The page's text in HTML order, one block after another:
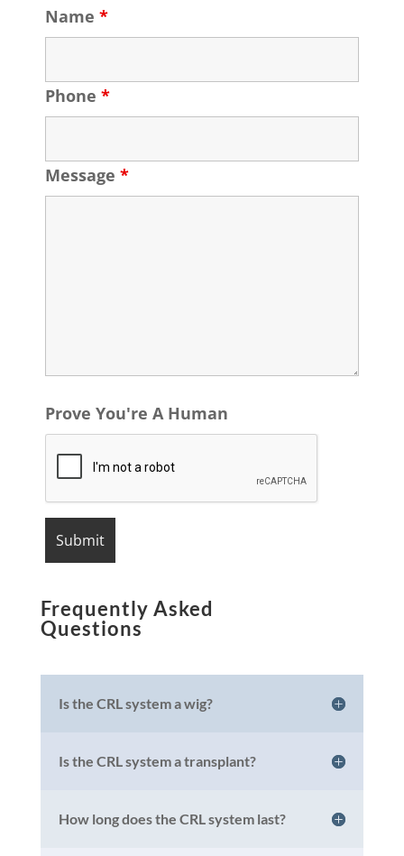
Name *
Phone *
Message *
Prove You're A Human
Frequently Asked
Questions
Is the CRL system a wig?
Is the CRL system a transplant?
How long does the CRL system last?